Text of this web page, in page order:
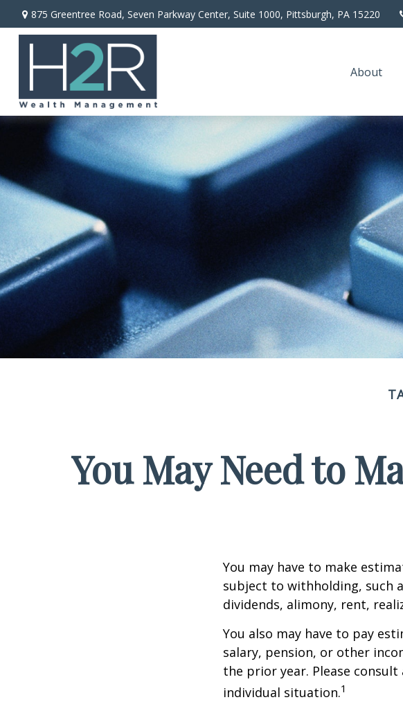
875 Greentree Road, Seven Parkway Center, Suite 1000, Pittsburgh, PA 15220
About
You May Need to
You may have to make
subject to withholding, such
dividends, alimony, rent,
You also may have to pay
salary, pension, or other
the prior year. Please
individual situation.1